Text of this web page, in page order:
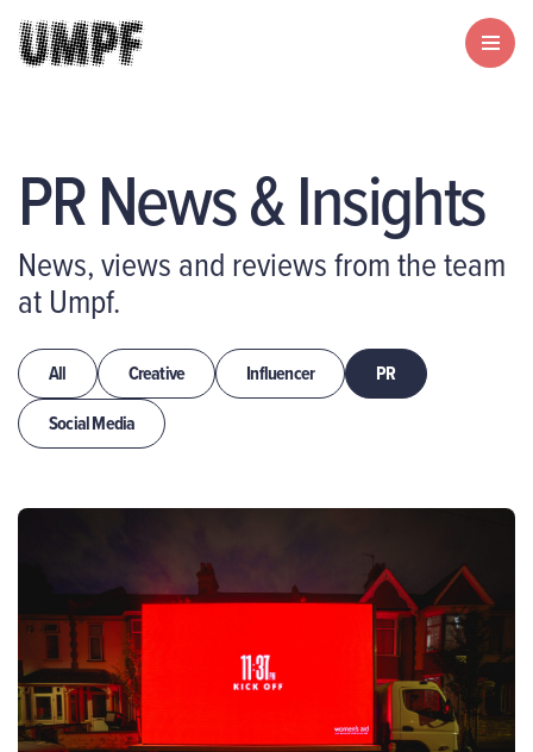
PR News & Insights
News, views and reviews from the team
at Umpf.
All Creative Influencer
PR
Social Media